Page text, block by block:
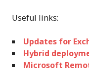
Useful links:
Updates for
Hybrid
Microsoft